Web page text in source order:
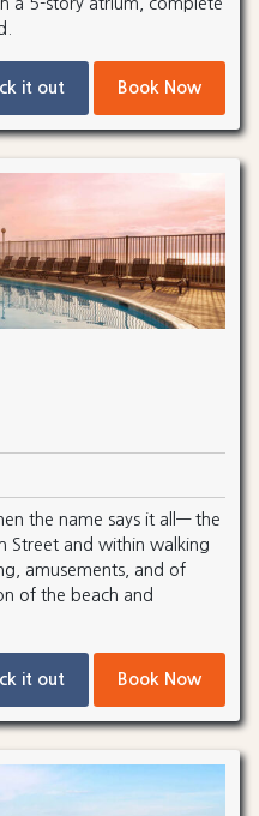
it out Book Now
the name says it all— the
Street and within walking
amusements, and of
of the beach and
it out Book Now